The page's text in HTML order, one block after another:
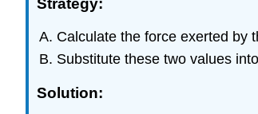
Strategy:
Calculate the force exerted by
Substitute these two values
Solution: